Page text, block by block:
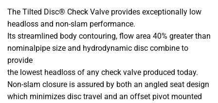
The Tilted Disc® Check Valve provides exceptionally low
headloss and non-slam performance.
Its streamlined body contouring, flow area 40% greater than
nominalpipe size and hydrodynamic disc combine to
provide
the lowest headloss of any check valve produced today.
Non-slam closure is assured by both an angled seat design
which minimizes disc travel and an offset pivot mounted